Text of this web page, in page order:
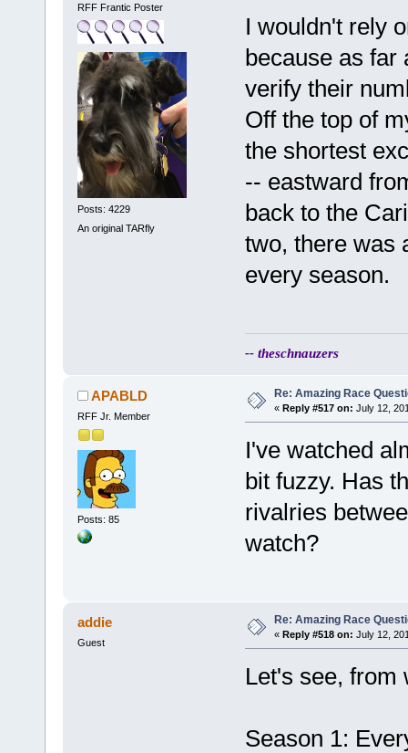
RFF Frantic Poster
Posts: 4229
An original TARfly
I wouldn't rely
because as far
verify their
Off the top of
the shortest
-- eastward
back to the
two, there was
every season.
-- theschnauzers
APABLD
RFF Jr. Member
Posts: 85
Re: Amazing Race
« Reply #517 on: July 12,
I've watched
bit fuzzy. Has
rivalries
watch?
addie
Guest
Re: Amazing Race
« Reply #518 on: July 12,
Let's see, from
Season 1: